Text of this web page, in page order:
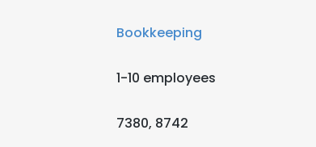
Bookkeeping
1-10 employees
7380, 8742